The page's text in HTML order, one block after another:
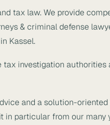
tax law. We provide
& criminal defense
Kassel.
investigation
and a solution-
particular from our